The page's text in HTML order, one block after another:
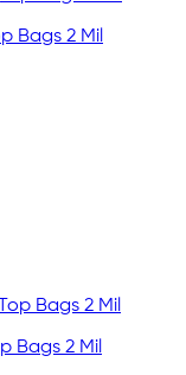
Bags 2 Mil
Bags 2 Mil